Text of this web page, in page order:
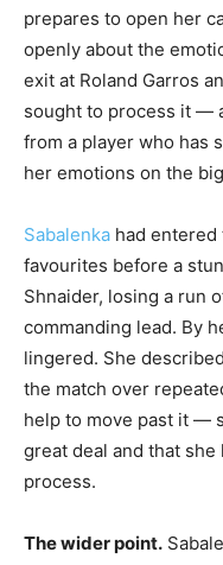
prepares to open her
openly about the
exit at Roland Garros
sought to process it —
from a player who has
her emotions on the
Sabalenka had entered
favourites before a
Shnaider, losing a run
commanding lead. By
lingered. She
the match over
help to move past it —
great deal and that
process.
The wider point.